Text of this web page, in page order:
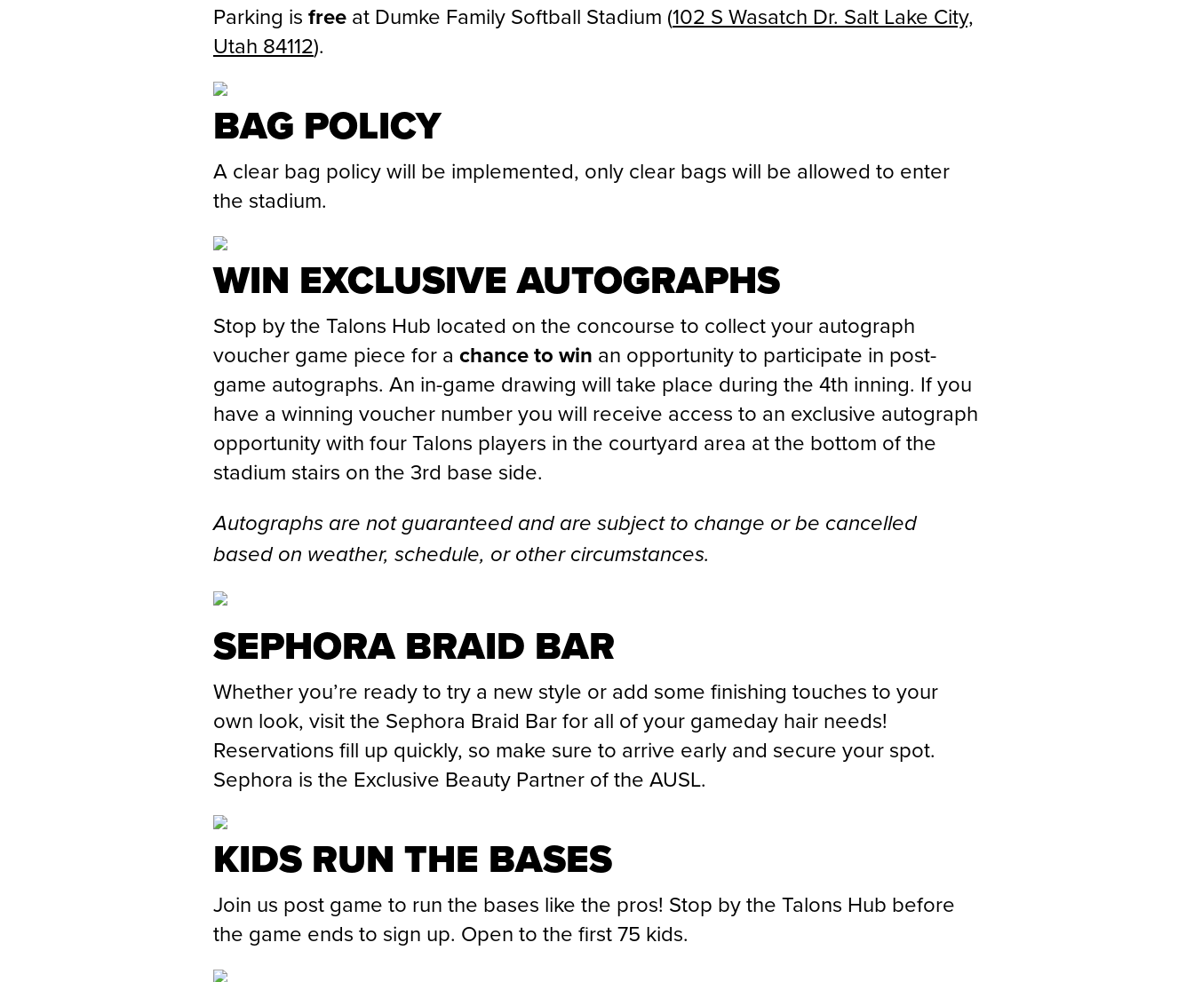
Parking is free at Dumke Family Softball Stadium (102 S Wasatch Dr. Salt Lake City,
Utah 84112).
BAG POLICY
A clear bag policy will be implemented, only clear bags will be allowed to enter
the stadium.
WIN EXCLUSIVE AUTOGRAPHS
Stop by the Talons Hub located on the concourse to collect your autograph
voucher game piece for a chance to win an opportunity to participate in post-
game autographs. An in-game drawing will take place during the 4th inning. If you
have a winning voucher number you will receive access to an exclusive autograph
opportunity with four Talons players in the courtyard area at the bottom of the
stadium stairs on the 3rd base side.
Autographs are not guaranteed and are subject to change or be cancelled
based on weather, schedule, or other circumstances.
SEPHORA BRAID BAR
Whether you’re ready to try a new style or add some finishing touches to your
own look, visit the Sephora Braid Bar for all of your gameday hair needs!
Reservations fill up quickly, so make sure to arrive early and secure your spot.
Sephora is the Exclusive Beauty Partner of the AUSL.
KIDS RUN THE BASES
Join us post game to run the bases like the pros! Stop by the Talons Hub before
the game ends to sign up. Open to the first 75 kids.